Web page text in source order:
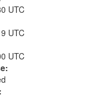
UTC
UTC
UTC